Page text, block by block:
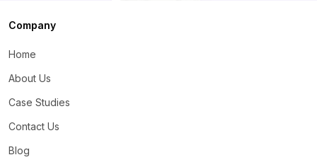
Company
Home
About Us
Case Studies
Contact Us
Blog